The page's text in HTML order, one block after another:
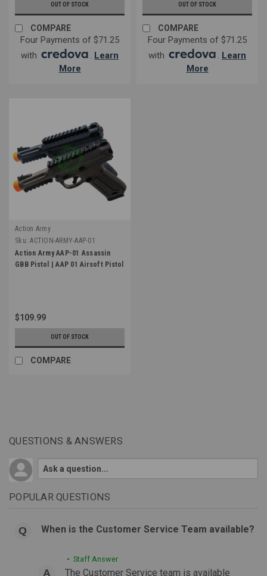
OUT OF STOCK
COMPARE
Four Payments of $71.25
with
. Learn
More
OUT OF STOCK
COMPARE
Four Payments of $71.25
with
. Learn
More
Action Army
Sku: ACTION-ARMY-AAP-01
Action Army AAP-01 Assassin
GBB Pistol | AAP 01 Airsoft Pistol
$109.99
OUT OF STOCK
COMPARE
QUESTIONS & ANSWERS
POPULAR QUESTIONS
When is the Customer Service Team available?
• Staff Answer
The Customer Service team is available